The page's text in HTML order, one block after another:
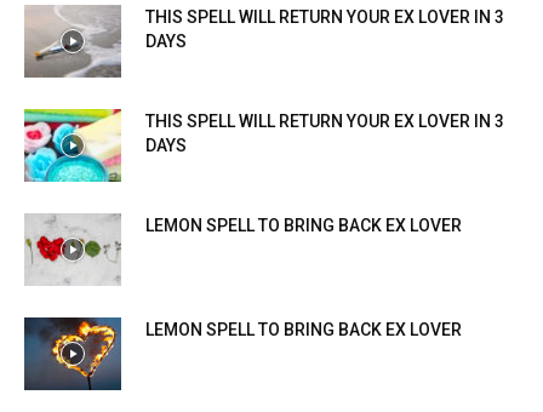
THIS SPELL WILL RETURN YOUR EX LOVER IN 3
DAYS
THIS SPELL WILL RETURN YOUR EX LOVER IN 3
DAYS
LEMON SPELL TO BRING BACK EX LOVER
LEMON SPELL TO BRING BACK EX LOVER